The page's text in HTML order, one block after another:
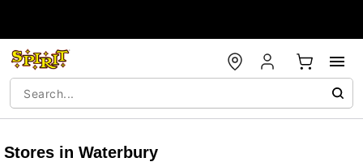
Stores in Waterbury